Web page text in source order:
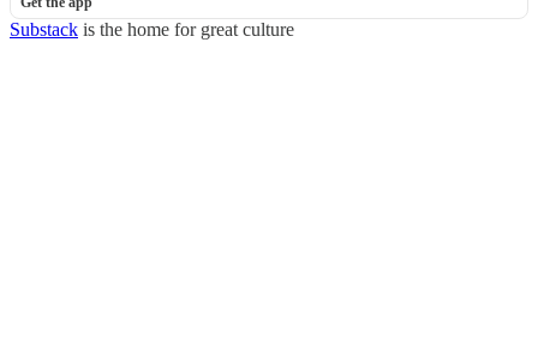
Substack is the home for great culture